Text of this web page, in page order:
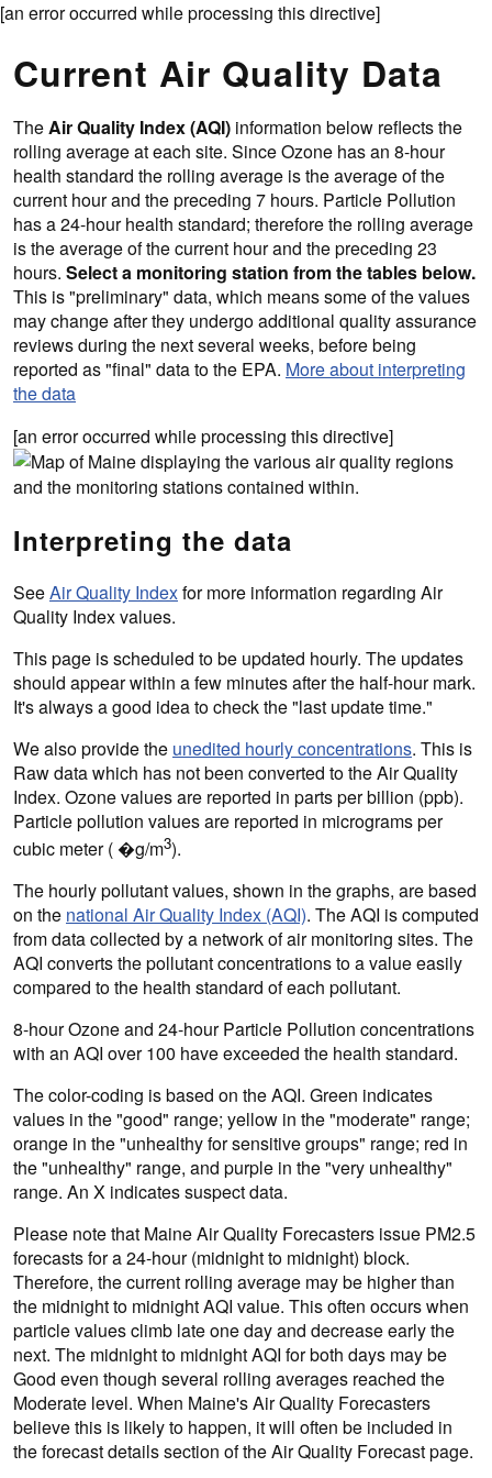
[an error occurred while processing this directive]
Current Air Quality Data
TheAir Quality Index (AQI) information below reflects the
rolling average at each site. Since Ozone has an 8-hour
health standard the rolling average is the average of the
current hour and the preceding 7 hours. Particle Pollution
has a 24-hour health standard; therefore the rolling average
is the average of the current hour and the preceding 23
hours. Select a monitoring station from the tables below.
This is "preliminary" data, which means some of the values
may change after they undergo additional quality assurance
reviews during the next several weeks, before being
reported as "final" data to the EPA. More about interpreting
the data
[an error occurred while processing this directive]
Interpreting the data
SeeAir Quality Indexfor more information regarding Air
Quality Index values.
This page is scheduled to be updated hourly. The updates
should appear within a few minutes after the half-hour mark.
It's always a good idea to check the "last update time."
We also provide the unedited hourly concentrations. This is
Raw data which has not been converted to the Air Quality
Index. Ozone values are reported in parts per billion (ppb).
Particle pollution values are reported in micrograms per
cubic meter ( �g/m3).
The hourly pollutant values, shown in the graphs, are based
on the national Air Quality Index (AQI). The AQI is computed
from data collected by a network of air monitoring sites. The
AQI converts the pollutant concentrations to a value easily
compared to the health standard of each pollutant.
8-hour Ozone and 24-hour Particle Pollution concentrations
with an AQI over 100 have exceeded the health standard.
The color-coding is based on the AQI. Green indicates
values in the "good" range; yellow in the "moderate" range;
orange in the "unhealthy for sensitive groups" range; red in
the "unhealthy" range, and purple in the "very unhealthy"
range. An X indicates suspect data.
Please note that Maine Air Quality Forecasters issue PM2.5
forecasts for a 24-hour (midnight to midnight) block.
Therefore, the current rolling average may be higher than
the midnight to midnight AQI value. This often occurs when
particle values climb late one day and decrease early the
next. The midnight to midnight AQI for both days may be
Good even though several rolling averages reached the
Moderate level. When Maine's Air Quality Forecasters
believe this is likely to happen, it will often be included in
the forecast details section of the Air Quality Forecast page.